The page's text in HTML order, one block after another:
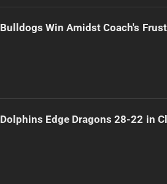
Bulldogs Win Amidst Coach's
Dolphins Edge Dragons 28-22 in